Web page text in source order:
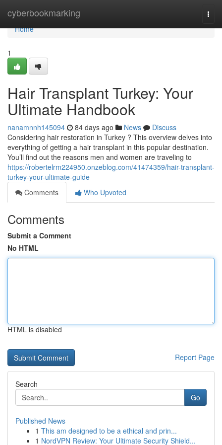
cyberbookmarking
Home
Home
1
Hair Transplant Turkey: Your
Ultimate Handbook
nanamnnh145094 84 days ago News
Discuss
Considering hair restoration in Turkey ? This overview delves into
everything of getting a hair transplant in this popular destination.
You’ll find out the reasons men and women are traveling to
https://robertelrm224950.onzeblog.com/41474359/hair-transplant-
turkey-your-ultimate-guide
Comments
Who Upvoted
Comments
Submit a Comment
No HTML
HTML is disabled
Report Page
Search
Go
Published News
1 This am designed to be a ethical and prin...
1 NordVPN Review: Your Ultimate Security Shield...